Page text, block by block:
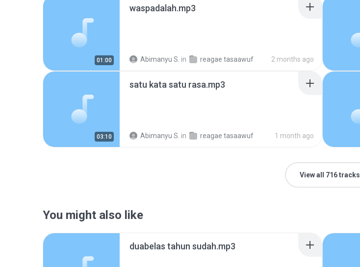
01:00
waspadalah.mp3
Abimanyu S. in reagae tasaawuf 2 months ago
03:10
satu kata satu rasa.mp3
Abimanyu S. in reagae tasaawuf 1 month ago
View all 716 tracks
You might also like
duabelas tahun sudah.mp3